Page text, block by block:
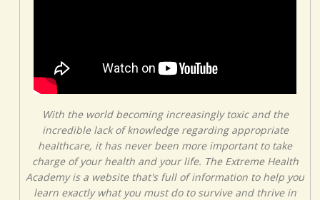
With the world becoming increasingly toxic and the
incredible lack of knowledge regarding appropriate
healthcare, it has never been more important to take
charge of your health and your life. The Extreme Health
Academy is a website that's full of information to help you
learn exactly what you must do to survive and thrive in